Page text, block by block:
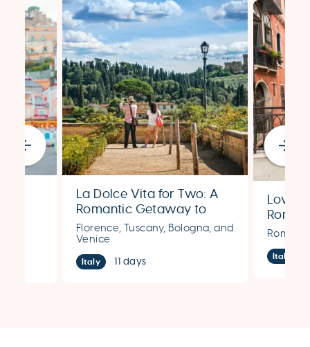
La Dolce Vita for Two: A
Romantic Getaway to
Florence, Tuscany,
Bologna & Venice
Florence, Tuscany, Bologna, and
Venice
Italy 11 days
Rome,
Rome,
Italy